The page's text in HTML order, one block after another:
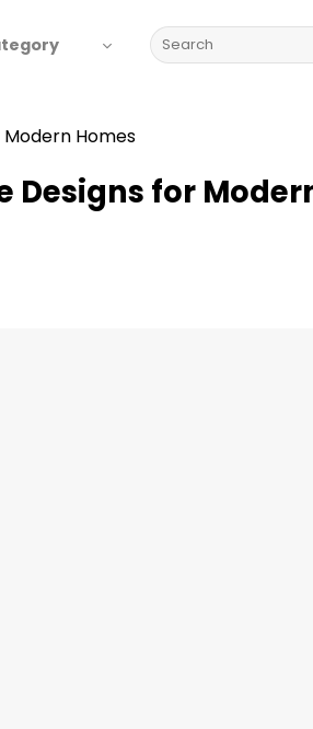
Search
for:
Modern Homes
Designs for